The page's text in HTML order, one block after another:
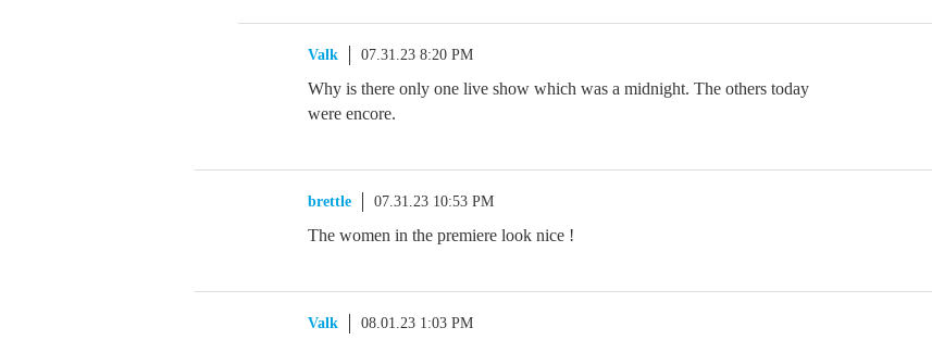
Valk 07.31.23 8:20 PM
Why is there only one live show which was a midnight. The others today
were encore.
brettle 07.31.23 10:53 PM
The women in the premiere look nice !
Valk 08.01.23 1:03 PM